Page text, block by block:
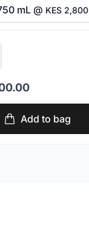
mL @ KES 2,800
Add to bag